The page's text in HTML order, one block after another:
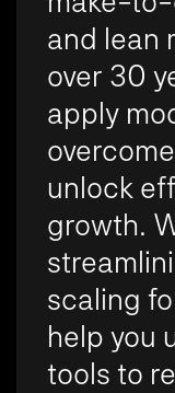
and lean
over 30
apply
unlock
growth.
scaling
help you
tools to